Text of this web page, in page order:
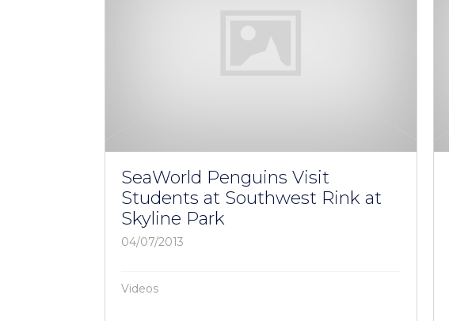
SeaWorld Penguins Visit
Students at Southwest Rink at
Skyline Park
04/07/2013
Videos